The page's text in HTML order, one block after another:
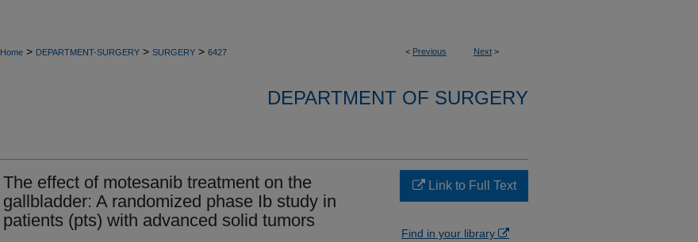
< Previous Next >
Home > DEPARTMENT-SURGERY > SURGERY > 6427
DEPARTMENT OF SURGERY
The effect of motesanib treatment on the
gallbladder: A randomized phase Ib study in
patients (pts) with advanced solid tumors
Link to Full Text
Find in your library